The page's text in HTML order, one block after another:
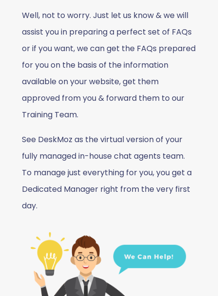
Well, not to worry. Just let us know & we will
assist you in preparing a perfect set of FAQs
or if you want, we can get the FAQs prepared
for you on the basis of the information
available on your website, get them
approved from you & forward them to our
Training Team.
See DeskMoz as the virtual version of your
fully managed in-house chat agents team.
To manage just everything for you, you get a
Dedicated Manager right from the very first
day.